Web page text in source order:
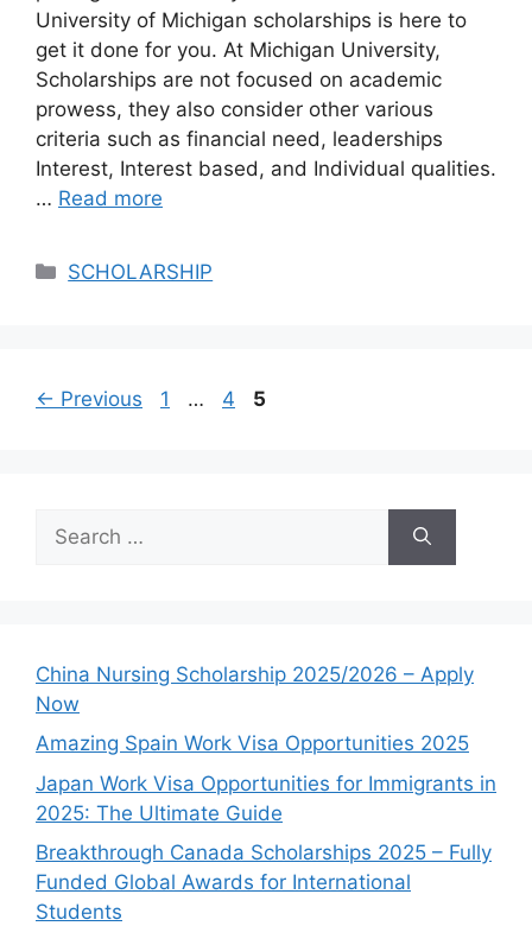
University of Michigan scholarships is here to
get it done for you. At Michigan University,
Scholarships are not focused on academic
prowess, they also consider other various
criteria such as financial need, leaderships
Interest, Interest based, and Individual qualities.
… Read more
Categories
SCHOLARSHIP
← Previous Page
1 … Page
4 Page
5
for:
China Nursing Scholarship 2025/2026 – Apply
Now
Amazing Spain Work Visa Opportunities 2025
Japan Work Visa Opportunities for Immigrants in
2025: The Ultimate Guide
Breakthrough Canada Scholarships 2025 – Fully
Funded Global Awards for International
Students